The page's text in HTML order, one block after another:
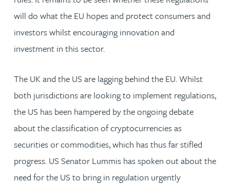
will do what the EU hopes and protect consumers and
investors whilst encouraging innovation and
investment in this sector.
The UK and the US are lagging behind the EU. Whilst
both jurisdictions are looking to implement regulations,
the US has been hampered by the ongoing debate
about the classification of cryptocurrencies as
securities or commodities, which has thus far stifled
progress. US Senator Lummis has spoken out about the
need for the US to bring in regulation urgently